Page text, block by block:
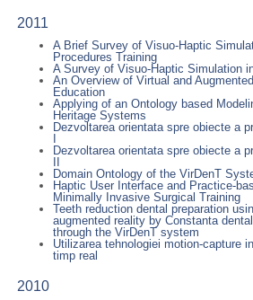
2011
A Brief Survey of Visuo-Haptic
Procedures Training
A Survey of Visuo-Haptic Simulation
An Overview of Virtual and
Education
Applying of an Ontology based
Heritage Systems
Dezvoltarea orientata spre obiecte a
I
Dezvoltarea orientata spre obiecte a
II
Domain Ontology of the VirDenT
Haptic User Interface and Practice-
Minimally Invasive Surgical Training
Teeth reduction dental preparation
augmented reality by Constanta
through the VirDenT system
Utilizarea tehnologiei motion-capture
timp real
2010